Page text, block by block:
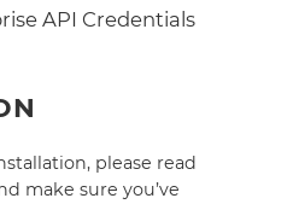
API Credentials
please read
make sure you’ve